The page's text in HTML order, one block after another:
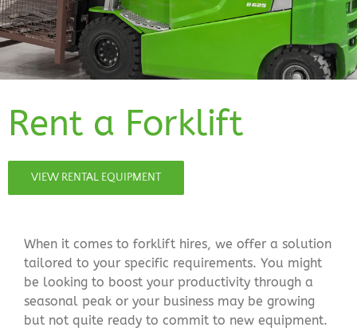
Rent a Forklift
VIEW RENTAL EQUIPMENT
When it comes to forklift hires, we offer a solution
tailored to your specific requirements. You might
be looking to boost your productivity through a
seasonal peak or your business may be growing
but not quite ready to commit to new equipment.